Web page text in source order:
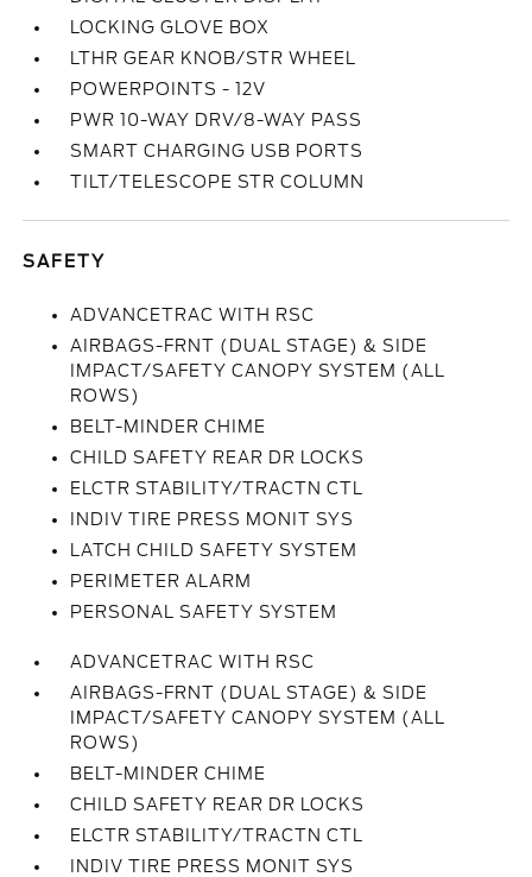
LOCKING GLOVE BOX
LTHR GEAR KNOB/STR WHEEL
POWERPOINTS - 12V
PWR 10-WAY DRV/8-WAY PASS
SMART CHARGING USB PORTS
TILT/TELESCOPE STR COLUMN
SAFETY
ADVANCETRAC WITH RSC
AIRBAGS-FRNT (DUAL STAGE) & SIDE
IMPACT/SAFETY CANOPY SYSTEM (ALL
ROWS)
BELT-MINDER CHIME
CHILD SAFETY REAR DR LOCKS
ELCTR STABILITY/TRACTN CTL
INDIV TIRE PRESS MONIT SYS
LATCH CHILD SAFETY SYSTEM
PERIMETER ALARM
PERSONAL SAFETY SYSTEM
ADVANCETRAC WITH RSC
AIRBAGS-FRNT (DUAL STAGE) & SIDE
IMPACT/SAFETY CANOPY SYSTEM (ALL
ROWS)
BELT-MINDER CHIME
CHILD SAFETY REAR DR LOCKS
ELCTR STABILITY/TRACTN CTL
INDIV TIRE PRESS MONIT SYS